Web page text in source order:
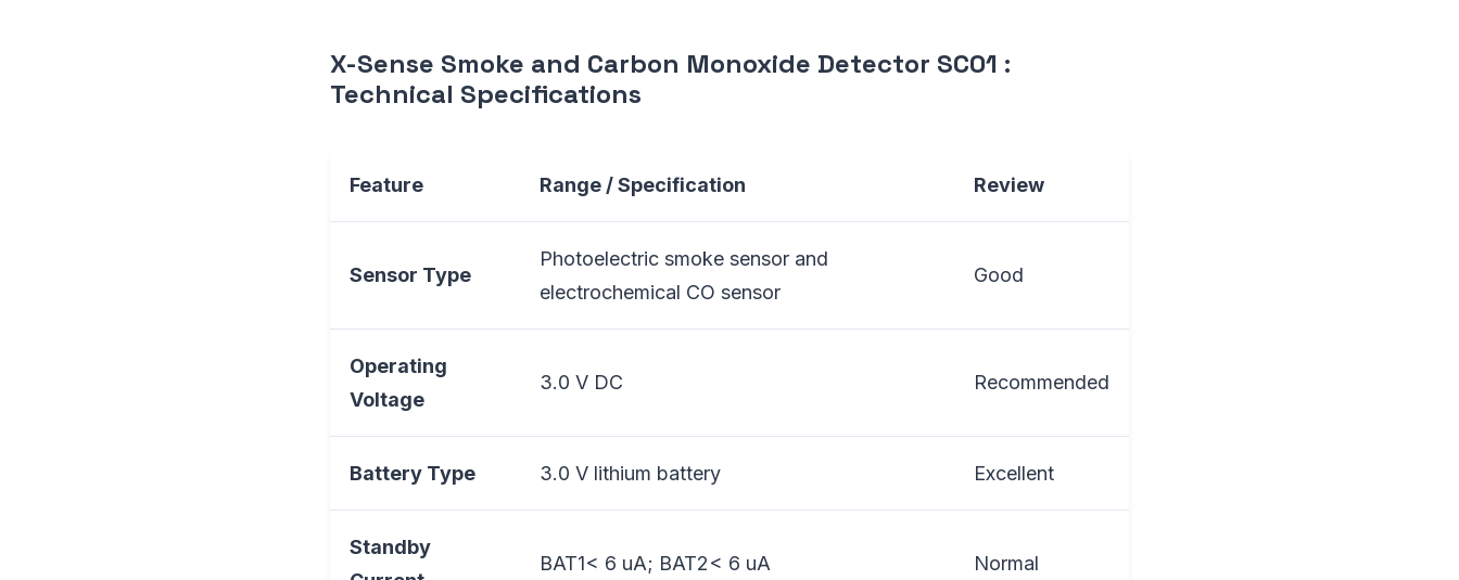
X-Sense Smoke and Carbon Monoxide Detector SC01 :
Technical Specifications
Feature Range / Specification Review
Sensor Type
Photoelectric smoke sensor and
electrochemical CO sensor
Good
Operating
Voltage
3.0 V DC Recommended
Battery Type 3.0 V lithium battery Excellent
Standby
BAT1< 6 uA; BAT2< 6 uA Normal